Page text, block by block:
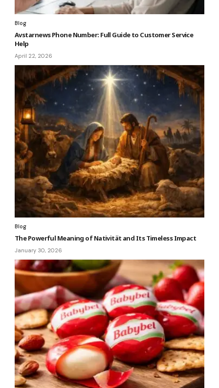
Blog
Avstarnews Phone Number: Full Guide to Customer Service
Help
April 22, 2026
Blog
The Powerful Meaning of Nativität and Its Timeless Impact
January 30, 2026